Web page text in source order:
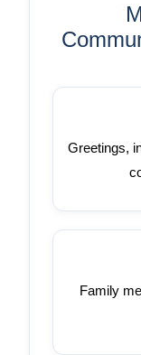
Greetings,
Family